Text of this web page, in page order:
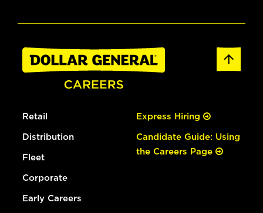
Retail
Distribution
Fleet
Corporate
Early Careers
Express Hiring
Candidate Guide: Using
the Careers Page